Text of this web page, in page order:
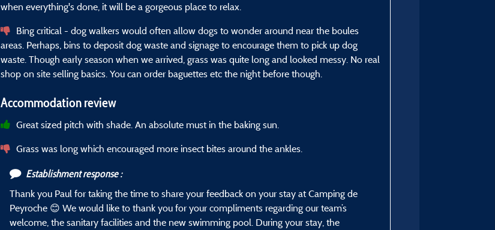
when everything's done, it will be a gorgeous place to relax.
Bing critical - dog walkers would often allow dogs to wonder around near the boules
areas. Perhaps, bins to deposit dog waste and signage to encourage them to pick up dog
waste. Though early season when we arrived, grass was quite long and looked messy. No real
shop on site selling basics. You can order baguettes etc the night before though.
Accommodation review
Great sized pitch with shade. An absolute must in the baking sun.
Grass was long which encouraged more insect bites around the ankles.
Establishment response :
Thank you Paul for taking the time to share your feedback on your stay at Camping de
Peyroche 😊 We would like to thank you for your compliments regarding our team’s
welcome, the sanitary facilities and the new swimming pool. During your stay, the